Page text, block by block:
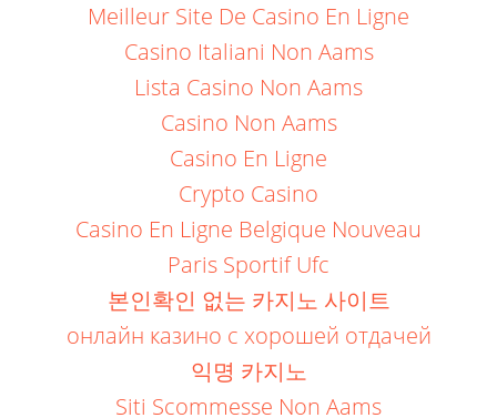
Meilleur Site De Casino En Ligne
Casino Italiani Non Aams
Lista Casino Non Aams
Casino Non Aams
Casino En Ligne
Crypto Casino
Casino En Ligne Belgique Nouveau
Paris Sportif Ufc
본인확인 없는 카지노 사이트
онлайн казино с хорошей отдачей
익명 카지노
Siti Scommesse Non Aams